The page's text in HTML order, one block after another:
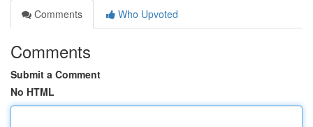
Comments
Who Upvoted
Comments
Submit a Comment
No HTML